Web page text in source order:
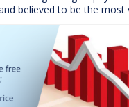
believed to be the most
a hard time retaining […]